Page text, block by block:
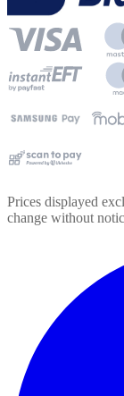
Prices displayed
change without